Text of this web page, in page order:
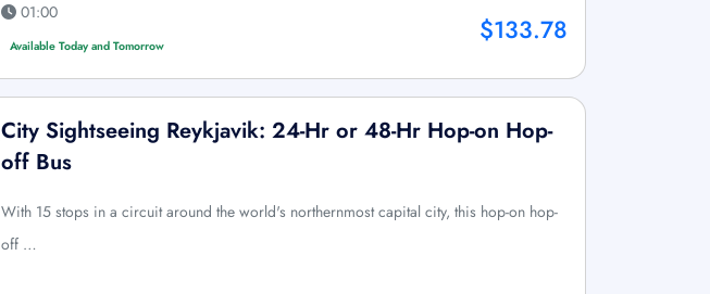
01:00
Available Today and Tomorrow $133.78
City Sightseeing Reykjavik: 24-Hr or 48-Hr Hop-on Hop-
off Bus
With 15 stops in a circuit around the world's northernmost capital city, this hop-on hop-
off …